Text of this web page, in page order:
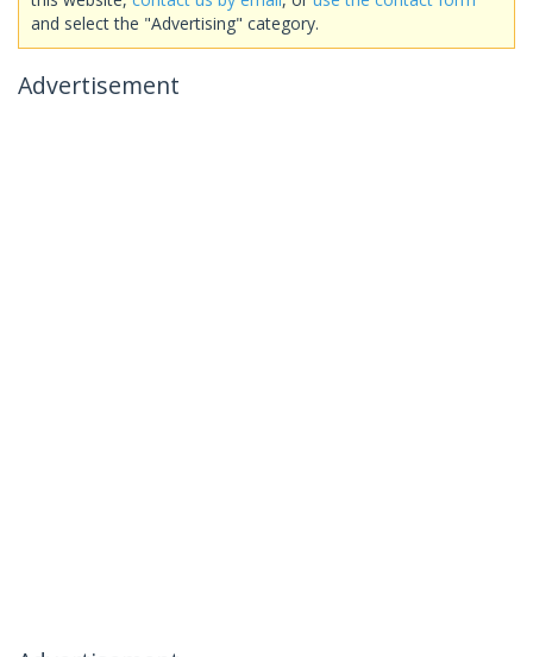
and select the "Advertising" category.
Advertisement